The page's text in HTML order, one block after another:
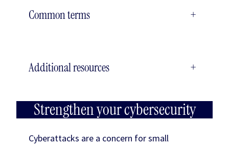
Common terms +
Additional resources +
Strengthen your cybersecurity
Cyberattacks are a concern for small